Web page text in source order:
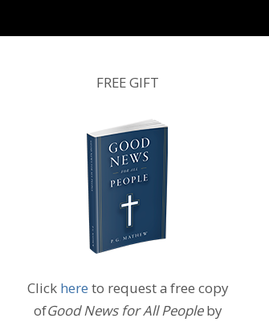
FREE GIFT
Click here to request a free copy
ofGood News for All Peopleby